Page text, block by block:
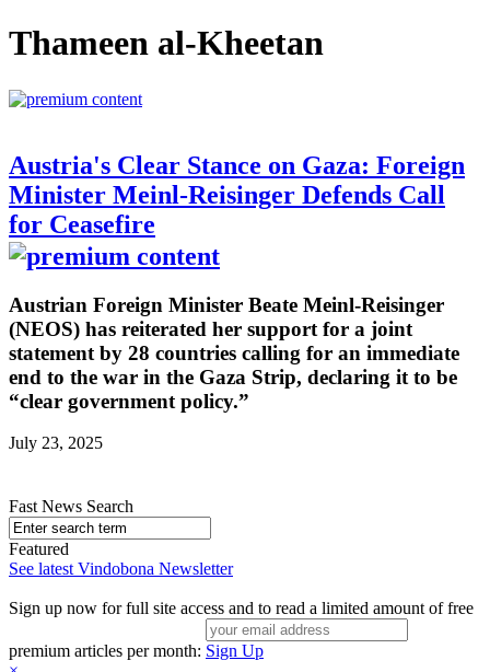
Thameen al-Kheetan
Austria's Clear Stance on Gaza: Foreign
Minister Meinl-Reisinger Defends Call
for Ceasefire
Austrian Foreign Minister Beate Meinl-Reisinger
(NEOS) has reiterated her support for a joint
statement by 28 countries calling for an immediate
end to the war in the Gaza Strip, declaring it to be
“clear government policy.”
July 23, 2025
Fast News Search
Featured
See latest Vindobona Newsletter
Sign up now for full site access and to read a limited amount of free
premium articles per month: Sign Up